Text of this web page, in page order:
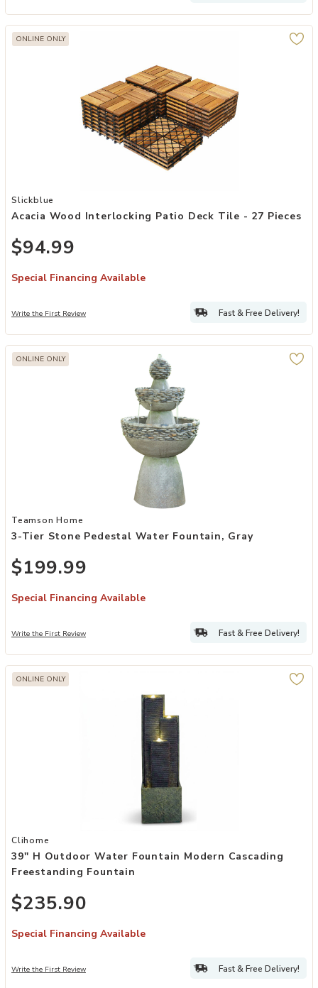
ONLINE ONLY
Add Acacia Wood Interlocking Patio Deck Tile - 27 Pieces to your
Slickblue
Acacia Wood Interlocking Patio Deck Tile - 27 Pieces
$94.99
Special Financing Available
Write the First Review Fast & Free Delivery!
ONLINE ONLY
Add 3-Tier Stone Pedestal Water Fountain, Gray to your Wishlist
Teamson Home
3-Tier Stone Pedestal Water Fountain, Gray
$199.99
Special Financing Available
Write the First Review Fast & Free Delivery!
ONLINE ONLY
Add 39'' H Outdoor Water Fountain Modern Cascading
Clihome
39'' H Outdoor Water Fountain Modern Cascading
Freestanding Fountain
$235.90
Special Financing Available
Write the First Review Fast & Free Delivery!